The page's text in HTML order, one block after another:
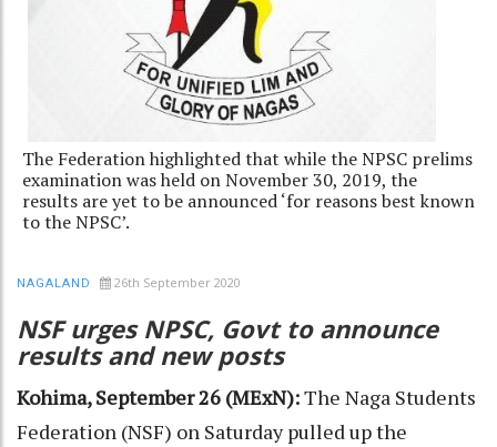
The Federation highlighted that while the NPSC prelims
examination was held on November 30, 2019, the
results are yet to be announced ‘for reasons best known
to the NPSC’.
NAGALAND 26th September 2020
NSF urges NPSC, Govt to announce
results and new posts
Kohima, September 26 (MExN):The Naga Students
Federation (NSF) on Saturday pulled up the